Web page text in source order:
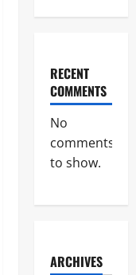
RECENT
COMMENTS
No
comments
to show.
ARCHIVES